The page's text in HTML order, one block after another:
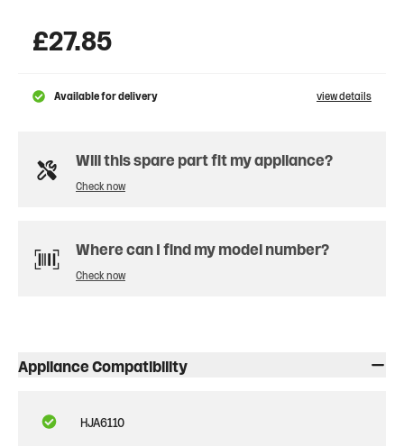
£27.85
Available for delivery view details
Will this spare part fit my appliance?
Check now
Where can I find my model number?
Check now
Appliance Compatibility
HJA6110